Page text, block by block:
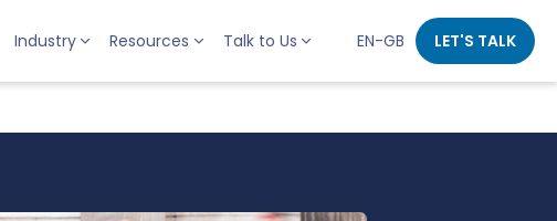
Industry Resources Talk to Us EN-GB LET'S TALK